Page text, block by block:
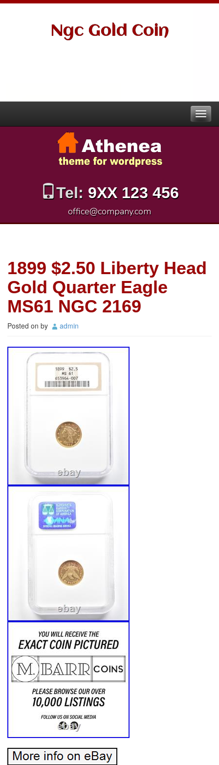
Ngc Gold Coin
Tel: 9XX 123 456
office@company.com
1899 $2.50 Liberty Head
Gold Quarter Eagle
MS61 NGC 2169
Posted on by admin